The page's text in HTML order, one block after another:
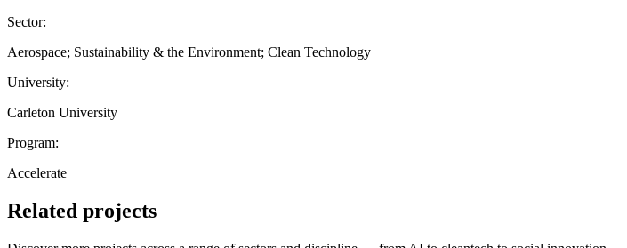
Sector:
Aerospace; Sustainability & the Environment; Clean Technology
University:
Carleton University
Program:
Accelerate
Related projects